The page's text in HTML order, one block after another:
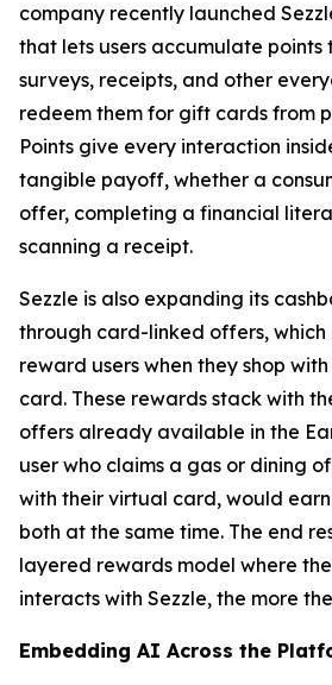
company recently launched
that lets users accumulate points
surveys, receipts, and other
redeem them for gift cards from
Points give every interaction
tangible payoff, whether a
offer, completing a financial
scanning a receipt.
Sezzle is also expanding its
through card-linked offers,
reward users when they shop
card. These rewards stack with
offers already available in the
user who claims a gas or dining
with their virtual card, would
both at the same time. The end
layered rewards model where
interacts with Sezzle, the more
Embedding AI Across the